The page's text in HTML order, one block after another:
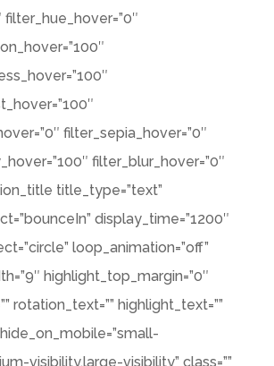
filter_hue_hover=”0″
filter_sepia_hover=”0″
filter_blur_hover=”0″
title_type=”text”
display_time=”1200″
loop_animation=”off”
highlight_top_margin=”0″
rotation_text=”” highlight_text=””
visibility,large-visibility” class=””